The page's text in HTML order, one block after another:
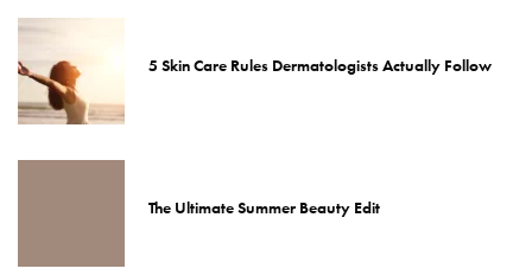
5 Skin Care Rules Dermatologists Actually Follow
The Ultimate Summer Beauty Edit